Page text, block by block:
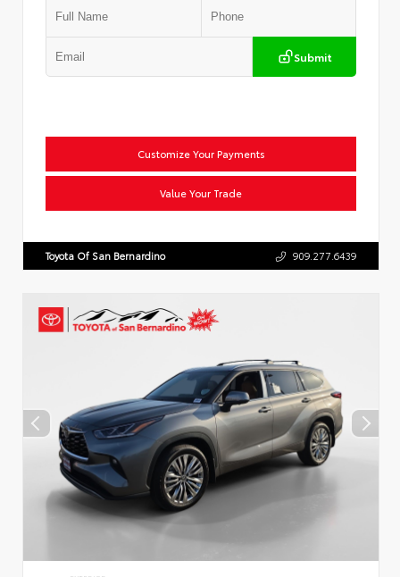
Submit
Customize Your Payments
Value Your Trade
Toyota Of San Bernardino 909.277.6439